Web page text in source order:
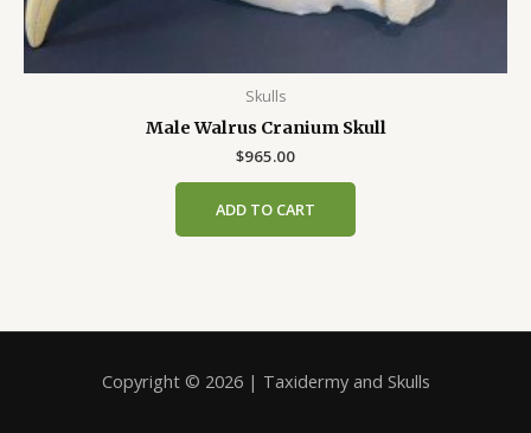
Skulls
Male Walrus Cranium Skull
$965.00
ADD TO CART
Copyright © 2026 | Taxidermy and Skulls